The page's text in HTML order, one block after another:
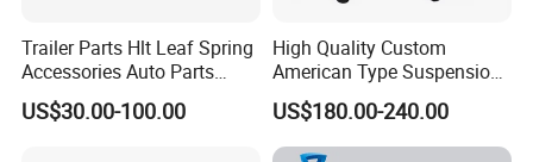
Trailer Parts Hlt Leaf Spring
Accessories Auto Parts
Truck Parts Leafspring for
Trailer (05)
US$30.00-100.00
High Quality Custom
American Type Suspension
for Truck Trailers
Mechanical Leaf Spring in
Steel Material
US$180.00-240.00